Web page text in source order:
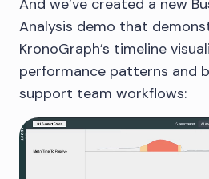
And we’ve created a new
Analysis demo that
KronoGraph’s timeline
performance patterns and
support team workflows: